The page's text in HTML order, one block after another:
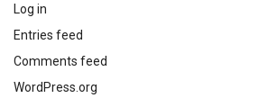
Log in
Entries feed
Comments feed
WordPress.org